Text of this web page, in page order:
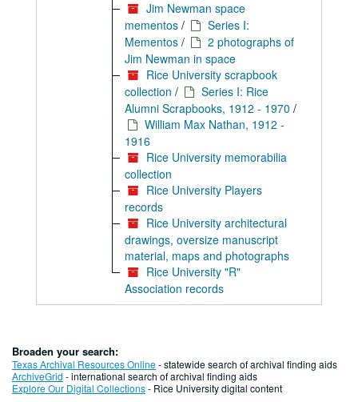
Jim Newman space
mementos /
Series I:
Mementos /
2 photographs of
Jim Newman in space
Rice University scrapbook
collection /
Series I: Rice
Alumni Scrapbooks, 1912 - 1970 /
William Max Nathan, 1912 -
1916
Rice University memorabilia
collection
Rice University Players
records
Rice University architectural
drawings, oversize manuscript
material, maps and photographs
Rice University "R"
Association records
Broaden your search:
Texas Archival Resources Online- statewide search of archival finding aids
ArchiveGrid - international search of archival finding aids
Explore Our Digital Collections- Rice University digital content